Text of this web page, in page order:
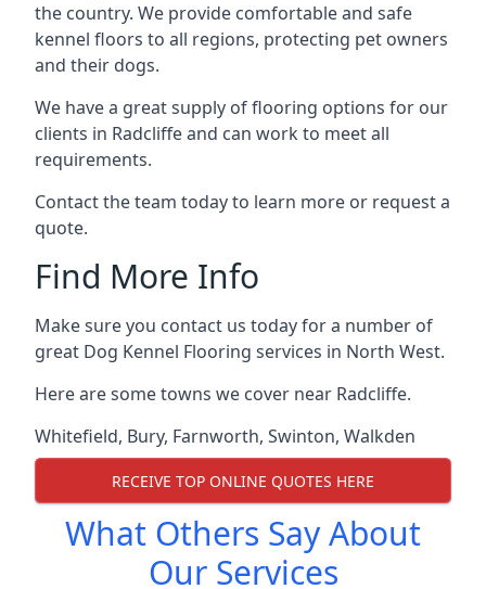
the country. We provide comfortable and safe
kennel floors to all regions, protecting pet owners
and their dogs.
We have a great supply of flooring options for our
clients in Radcliffe and can work to meet all
requirements.
Contact the team today to learn more or request a
quote.
Find More Info
Make sure you contact us today for a number of
great Dog Kennel Flooring services in North West.
Here are some towns we cover near Radcliffe.
Whitefield, Bury, Farnworth, Swinton, Walkden
RECEIVE TOP ONLINE QUOTES HERE
What Others Say About
Our Services